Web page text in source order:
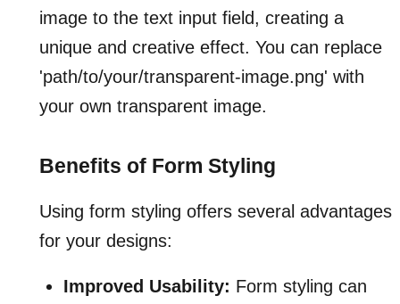
image to the text input field, creating a
unique and creative effect. You can replace
'path/to/your/transparent-image.png' with
your own transparent image.
Benefits of Form Styling
Using form styling offers several advantages
for your designs:
Improved Usability: Form styling can